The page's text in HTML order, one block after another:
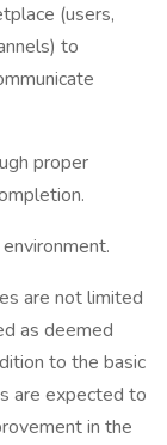
(users,
to
proper
are not limited
as deemed
to the basic
are expected to
in the